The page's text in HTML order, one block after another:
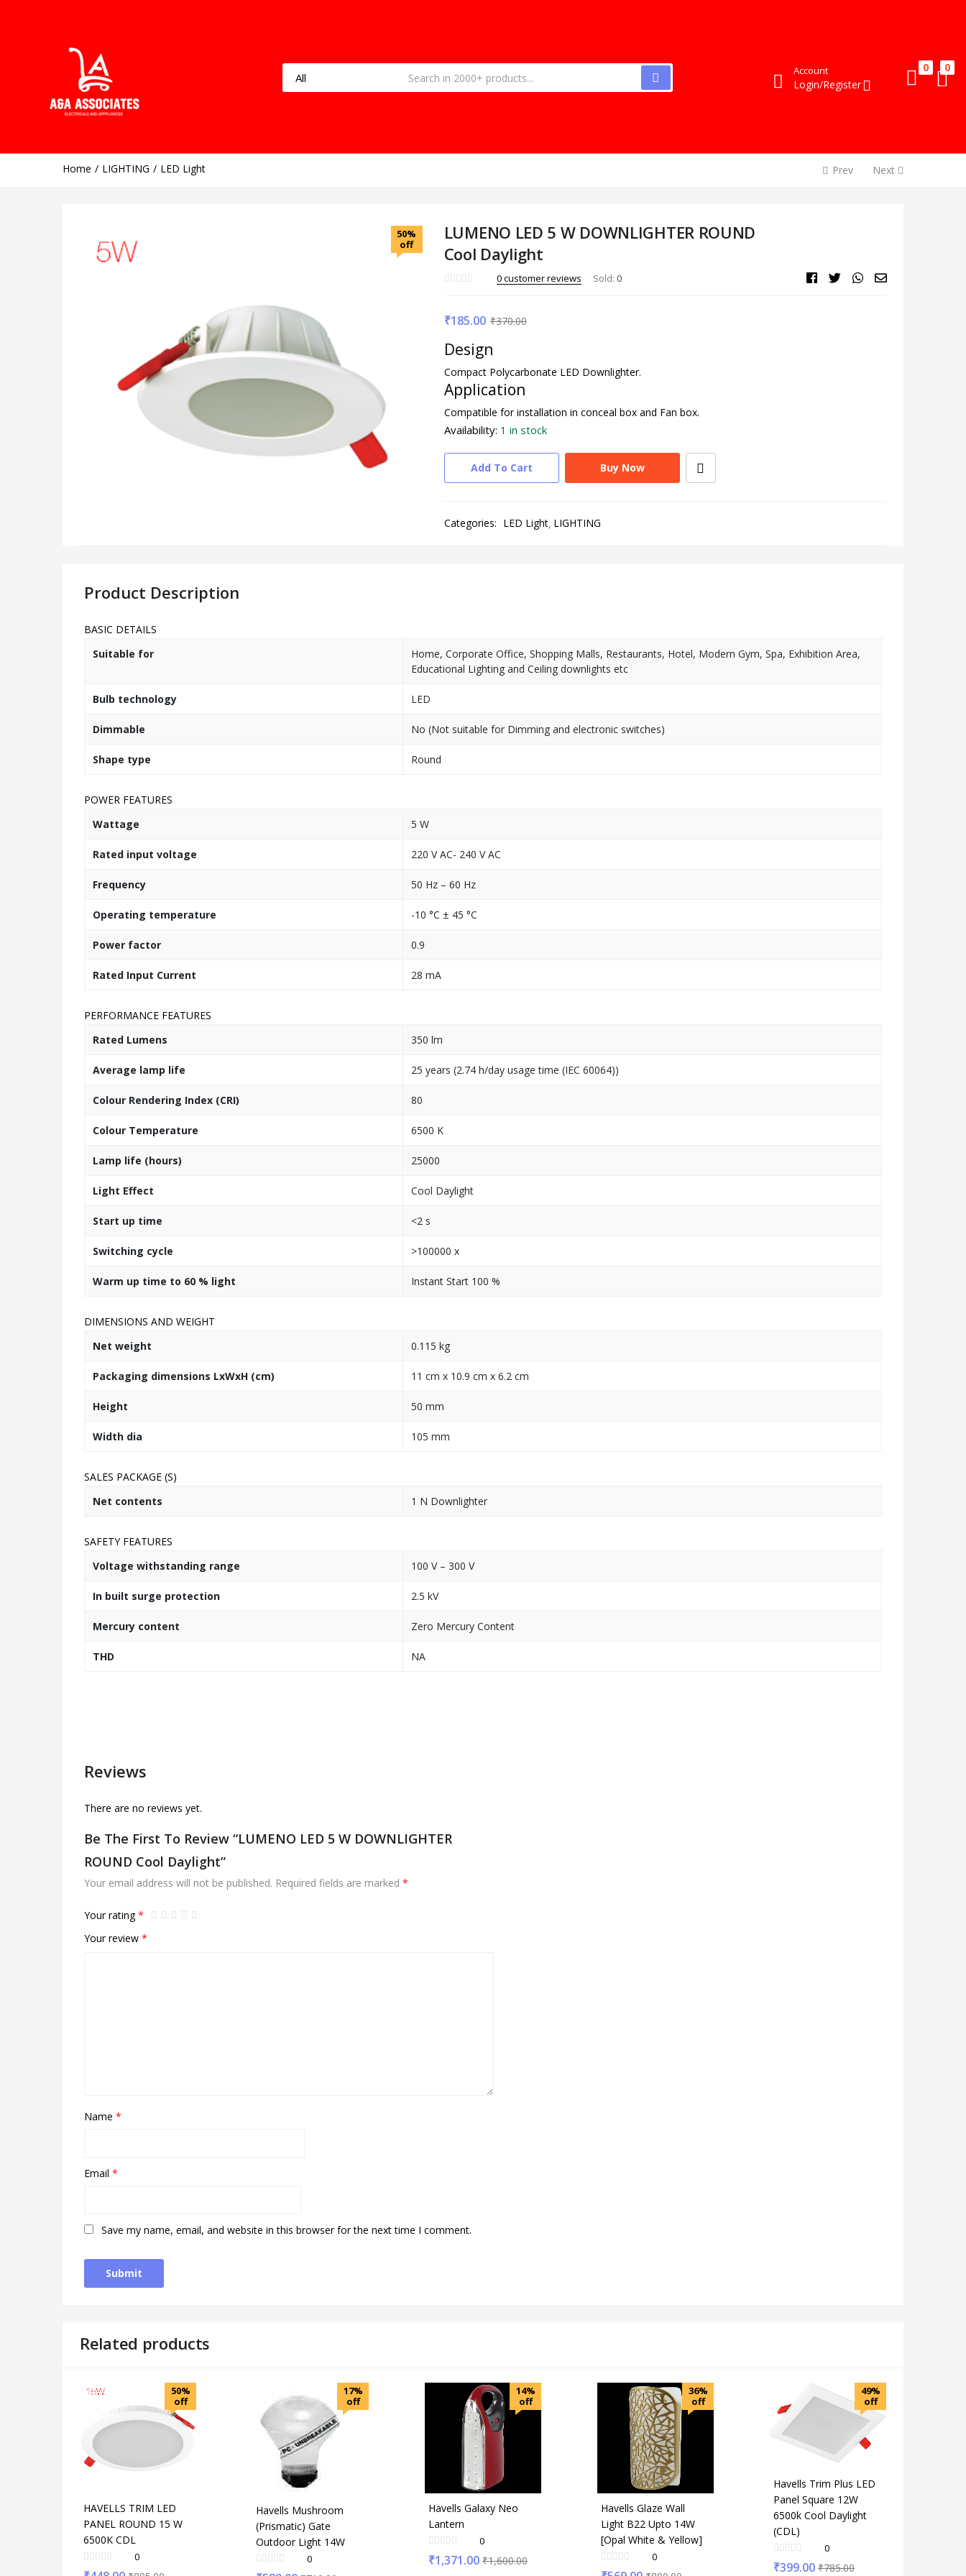
Account
Login/Register
0 0
Home LIGHTING LED Light Prev Next
50%
off
LUMENO LED 5 W DOWNLIGHTER ROUND
Cool Daylight
0customer reviews Sold: 0
₹185.00 ₹370.00
Design
Compact Polycarbonate LED Downlighter.
Application
Compatible for installation in conceal box and Fan box.
Availability: 1 in stock
Add To Cart Buy Now
Categories: LED Light LIGHTING
Product Description
BASIC DETAILS
Suitable for
Home, Corporate Office, Shopping Malls, Restaurants, Hotel, Modern Gym, Spa, Exhibition Area,
Educational Lighting and Ceiling downlights etc
Bulb technology LED
Dimmable No (Not suitable for Dimming and electronic switches)
Shape type Round
POWER FEATURES
Wattage
5 W
Rated input voltage 220 V AC- 240 V AC
Frequency 50 Hz – 60 Hz
Operating temperature -10 °C ± 45 °C
Power factor 0.9
Rated Input Current 28 mA
PERFORMANCE FEATURES
Rated Lumens
350 lm
Average lamp life 25 years (2.74 h/day usage time (IEC 60064))
Colour Rendering Index (CRI) 80
Colour Temperature 6500 K
Lamp life (hours) 25000
Light Effect Cool Daylight
Start up time <2 s
Switching cycle >100000 x
Warm up time to 60 % light Instant Start 100 %
DIMENSIONS AND WEIGHT
Net weight
0.115 kg
Packaging dimensions LxWxH (cm) 11 cm x 10.9 cm x 6.2 cm
Height 50 mm
Width dia 105 mm
SALES PACKAGE (S)
Net contents
1 N Downlighter
SAFETY FEATURES
Voltage withstanding range
100 V – 300 V
In built surge protection 2.5 kV
Mercury content Zero Mercury Content
THD NA
Reviews
There are no reviews yet.
Be The First To Review “LUMENO LED 5 W DOWNLIGHTER
ROUND Cool Daylight”
Your email address will not be published. Required fields are marked *
Your rating*
Your review *
Name *
Email *
Save my name, email, and website in this browser for the next time I comment.
Related products
50%
off
HAVELLS TRIM LED
PANEL ROUND 15 W
6500K CDL
0
17%
off
Havells Mushroom
(Prismatic) Gate
Outdoor Light 14W
0
14%
off
Havells Galaxy Neo
Lantern
0
₹1,371.00 ₹1,600.00
36%
off
Havells Glaze Wall
Light B22 Upto 14W
[Opal White & Yellow]
0
49%
off
Havells Trim Plus LED
Panel Square 12W
6500k Cool Daylight
(CDL)
0
₹399.00 ₹785.00